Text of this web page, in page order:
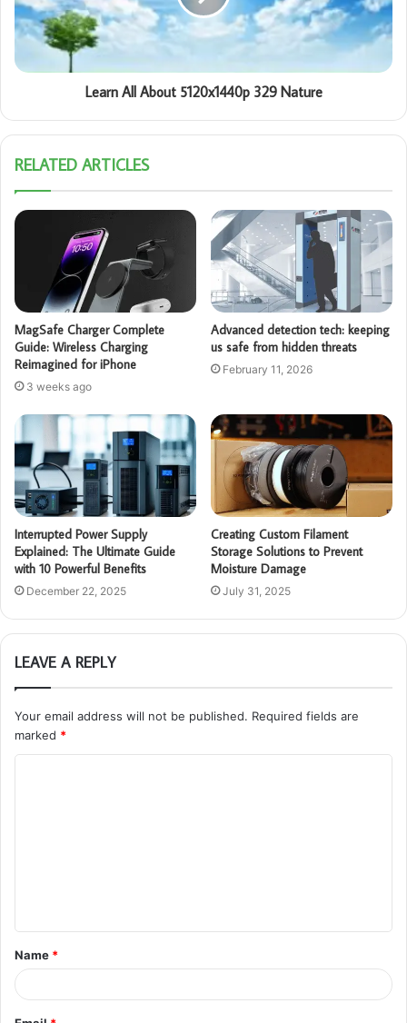
Learn All About 5120x1440p 329 Nature
RELATED ARTICLES
MagSafe Charger Complete
Guide: Wireless Charging
Reimagined for iPhone
3 weeks ago
Advanced detection tech: keeping
us safe from hidden threats
February 11, 2026
Interrupted Power Supply
Explained: The Ultimate Guide
with 10 Powerful Benefits
December 22, 2025
Creating Custom Filament
Storage Solutions to Prevent
Moisture Damage
July 31, 2025
LEAVE A REPLY
Your email address will not be published. Required fields are
marked *
t
*
Name *